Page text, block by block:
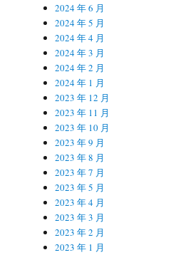
2024 年 6 月
2024 年 5 月
2024 年 4 月
2024 年 3 月
2024 年 2 月
2024 年 1 月
2023 年 12 月
2023 年 11 月
2023 年 10 月
2023 年 9 月
2023 年 8 月
2023 年 7 月
2023 年 5 月
2023 年 4 月
2023 年 3 月
2023 年 2 月
2023 年 1 月